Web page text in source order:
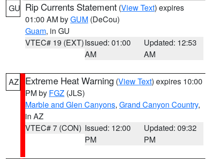
GU Rip Currents Statement (View Text) expires
01:00 AM byGUM (DeCou)
Guam, in GU
VTEC# 19 (EXT)Issued: 01:00
AM
Updated: 12:53
AM
AZ Extreme Heat Warning (View Text) expires 10:00
PM by FGZ (JLS)
Marble and Glen Canyons, Grand Canyon Country,
in AZ
VTEC# 7 (CON) Issued: 12:00
PM
Updated: 09:32
PM